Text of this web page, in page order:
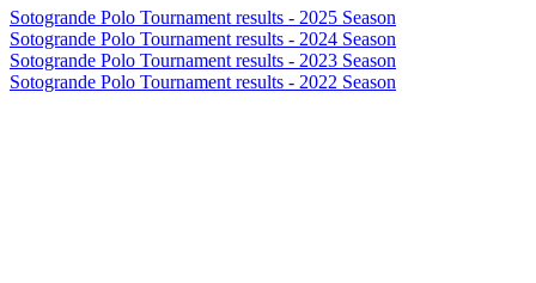
Sotogrande Polo Tournament results - 2025 Season
Sotogrande Polo Tournament results - 2024 Season
Sotogrande Polo Tournament results - 2023 Season
Sotogrande Polo Tournament results - 2022 Season